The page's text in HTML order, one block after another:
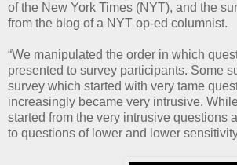
of the New York Times (NYT), and the
from the blog of a NYT op-ed columnist.
“We manipulated the order in which
presented to survey participants. Some
survey which started with very tame
increasingly became very intrusive.
started from the very intrusive questions
to questions of lower and lower